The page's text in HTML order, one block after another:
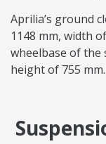
Aprilia’s ground
1148 mm, width
wheelbase of the
height of 755